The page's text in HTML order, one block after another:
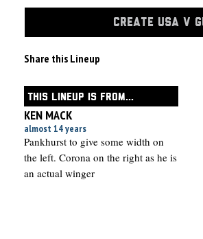
CREATE USA V
Share this Lineup
THIS LINEUP IS FROM...
KEN MACK
almost 14 years
Pankhurst to give some width on
the left. Corona on the right as he is
an actual winger